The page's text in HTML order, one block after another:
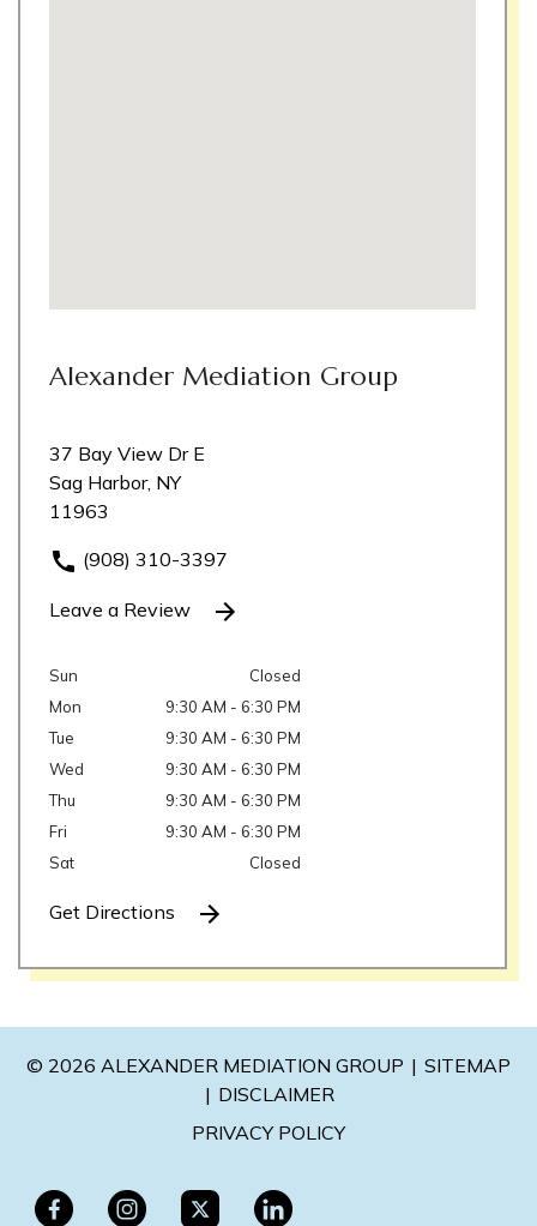
Alexander Mediation Group
37 Bay View Dr E
Sag Harbor, NY
11963
(908) 310-3397
Leave a Review
Sun
Closed
Mon
9:30 AM - 6:30 PM
Tue
9:30 AM - 6:30 PM
Wed
9:30 AM - 6:30 PM
Thu
9:30 AM - 6:30 PM
Fri
9:30 AM - 6:30 PM
Sat
Closed
Get Directions
© 2026 ALEXANDER MEDIATION GROUP
SITEMAP
DISCLAIMER
PRIVACY POLICY